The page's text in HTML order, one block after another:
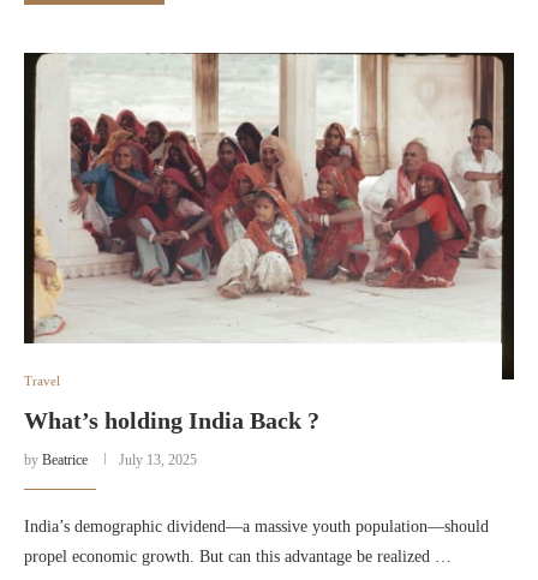
Travel
What’s holding India Back ?
by Beatrice July 13, 2025
India’s demographic dividend—a massive youth population—should
propel economic growth. But can this advantage be realized …